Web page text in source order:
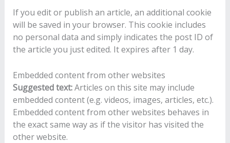
If you edit or publish an article, an additional cookie
will be saved in your browser. This cookie includes
no personal data and simply indicates the post ID of
the article you just edited. It expires after 1 day.
Embedded content from other websites
Suggested text:Articles on this site may include
embedded content (e.g. videos, images, articles, etc.).
Embedded content from other websites behaves in
the exact same way as if the visitor has visited the
other website.